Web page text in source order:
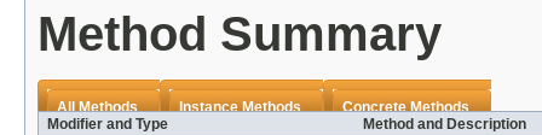
Method Summary
All Methods Instance Methods
Concrete Methods
Modifier and Type
Method and Description